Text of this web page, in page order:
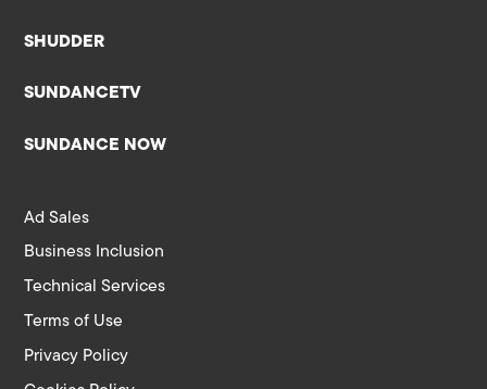
SHUDDER
SUNDANCETV
SUNDANCE NOW
Ad Sales
Business Inclusion
Technical Services
Terms of Use
Privacy Policy